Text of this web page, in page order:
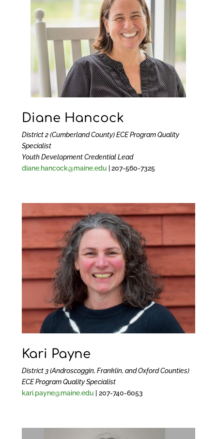
Diane Hancock
District 2 (Cumberland County) ECE Program Quality
Specialist
Youth Development Credential Lead
diane.hancock@maine.edu| 207-560-7325
Kari Payne
District 3 (Androscoggin, Franklin, and Oxford Counties)
ECE Program Quality Specialist
kari.payne@maine.edu| 207-740-6053